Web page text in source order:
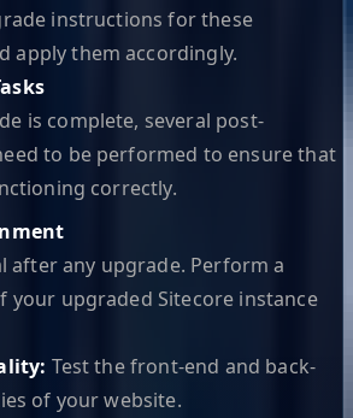
instructions for these
apply them accordingly.
is complete, several post-
to be performed to ensure that
correctly.
after any upgrade. Perform a
your upgraded Sitecore instance
Test the front-end and back-
of your website.